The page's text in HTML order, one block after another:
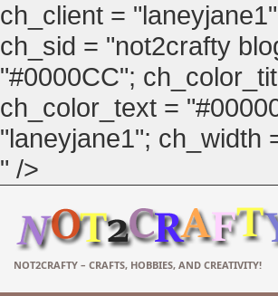
ch_client =
ch_sid = "not2crafty
"#0000CC";
ch_color_text =
"laneyjane1"; ch_width
" />
NOT2CRAFTY – CRAFTS, HOBBIES, AND CREATIVITY!